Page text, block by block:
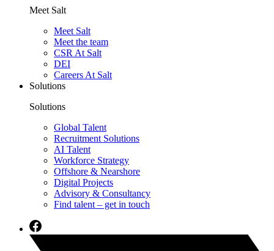
Meet Salt
Meet Salt
Meet the team
CSR At Salt
DEI
Careers At Salt
Solutions
Solutions
Global Talent
Recruitment Solutions
AI Talent
Workforce Strategy
Offshore & Nearshore
Digital Projects
Advisory & Consultancy
Find talent – get in touch